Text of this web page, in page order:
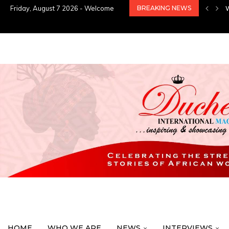
Friday, August 7 2026 - Welcome BREAKING NEWS